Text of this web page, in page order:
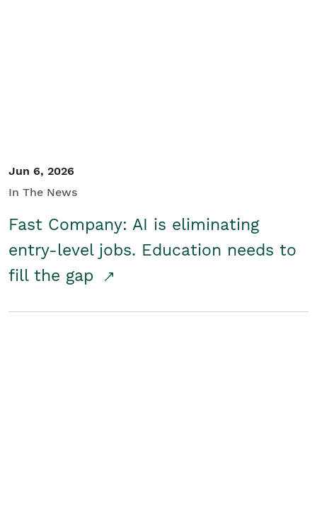
Jun 6, 2026
In The News
Fast Company: AI is eliminating
entry-level jobs. Education needs to
fill the gap